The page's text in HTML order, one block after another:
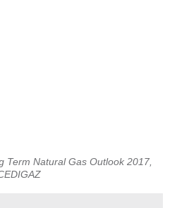
Term Natural Gas Outlook 2017,